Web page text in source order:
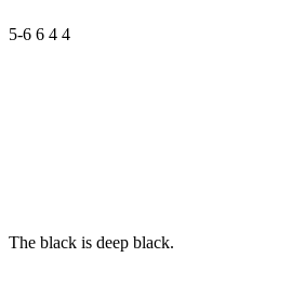
5-6 6 4 4
The black is deep black.